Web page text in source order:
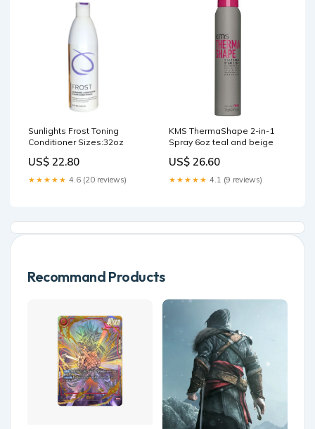
Sunlights Frost Toning
Conditioner Sizes:32oz
US$ 22.80
★★★★★ 4.6 (20 reviews)
KMS ThermaShape 2-in-1
Spray 6oz teal and beige
US$ 26.60
★★★★★ 4.1 (9 reviews)
Recommand Products